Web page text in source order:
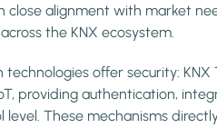
close alignment with market
the KNX ecosystem.
offer security: KNX
providing authentication,
These mechanisms